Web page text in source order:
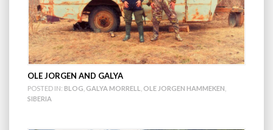
OLE JORGEN AND GALYA
POSTED IN: BLOG GALYA MORRELL OLE JORGEN HAMMEKEN
SIBERIA